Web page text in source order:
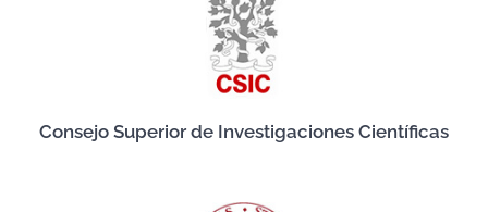
Consejo Superior de Investigaciones Científicas